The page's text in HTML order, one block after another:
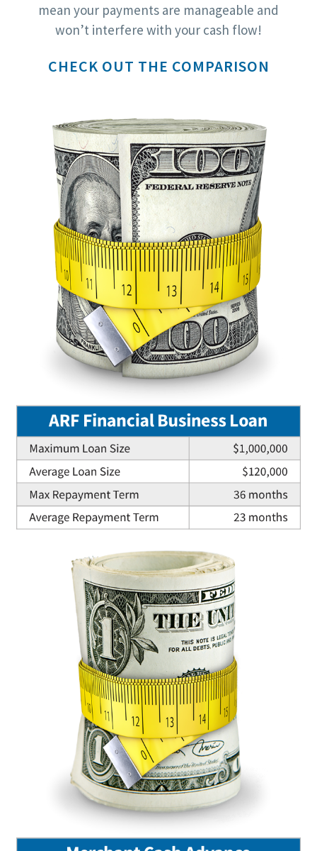
mean your payments are manageable and
won’t interfere with your cash flow!
CHECK OUT THE COMPARISON